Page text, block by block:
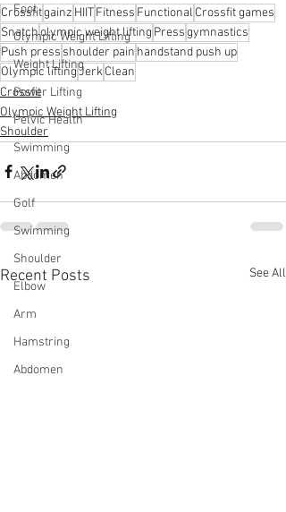
Foot
Olympic Weight Lifting
Weight Lifting
Power Lifting
Pelvic Health
Swimming
Abdomen
Golf
Swimming
Shoulder
Elbow
Arm
Hamstring
Abdomen
Crossfitgainz HIITFitness Functional Crossfit games
Snatcholympic weight lifting Pressgymnastics
Push press shoulder pain handstand push up
Olympic liftingJerkClean
Crossfit
Olympic Weight Lifting
Shoulder
Recent Posts See All